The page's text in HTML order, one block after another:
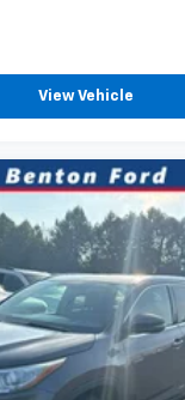
View Vehicle